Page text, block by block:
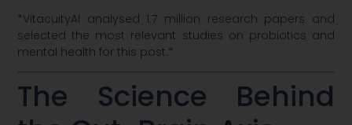
*VitacuityAI analysed 1.7 million research papers and
selected the most relevant studies on probiotics and
mental health for this post.*
The Science Behind